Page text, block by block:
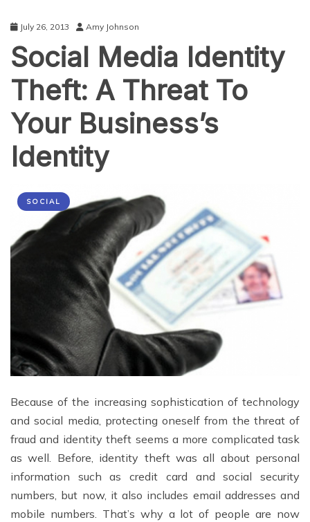
July 26, 2013 Amy Johnson
Social Media Identity
Theft: A Threat To
Your Business’s
Identity
SOCIAL
Because of the increasing sophistication of technology
and social media, protecting oneself from the threat of
fraud and identity theft seems a more complicated task
as well. Before, identity theft was all about personal
information such as credit card and social security
numbers, but now, it also includes email addresses and
mobile numbers. That’s why a lot of people are now